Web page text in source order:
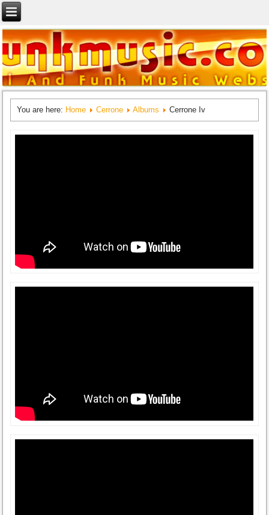
You are here: Home Cerrone Albums Cerrone Iv